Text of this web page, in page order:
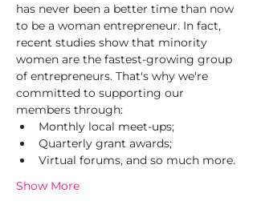
has never been a better time than now
to be a woman entrepreneur. In fact,
recent studies show that minority
women are the fastest-growing group
of entrepreneurs. That's why we're
committed to supporting our
members through:
Monthly local meet-ups;
Quarterly grant awards;
Virtual forums, and so much more.
Show More